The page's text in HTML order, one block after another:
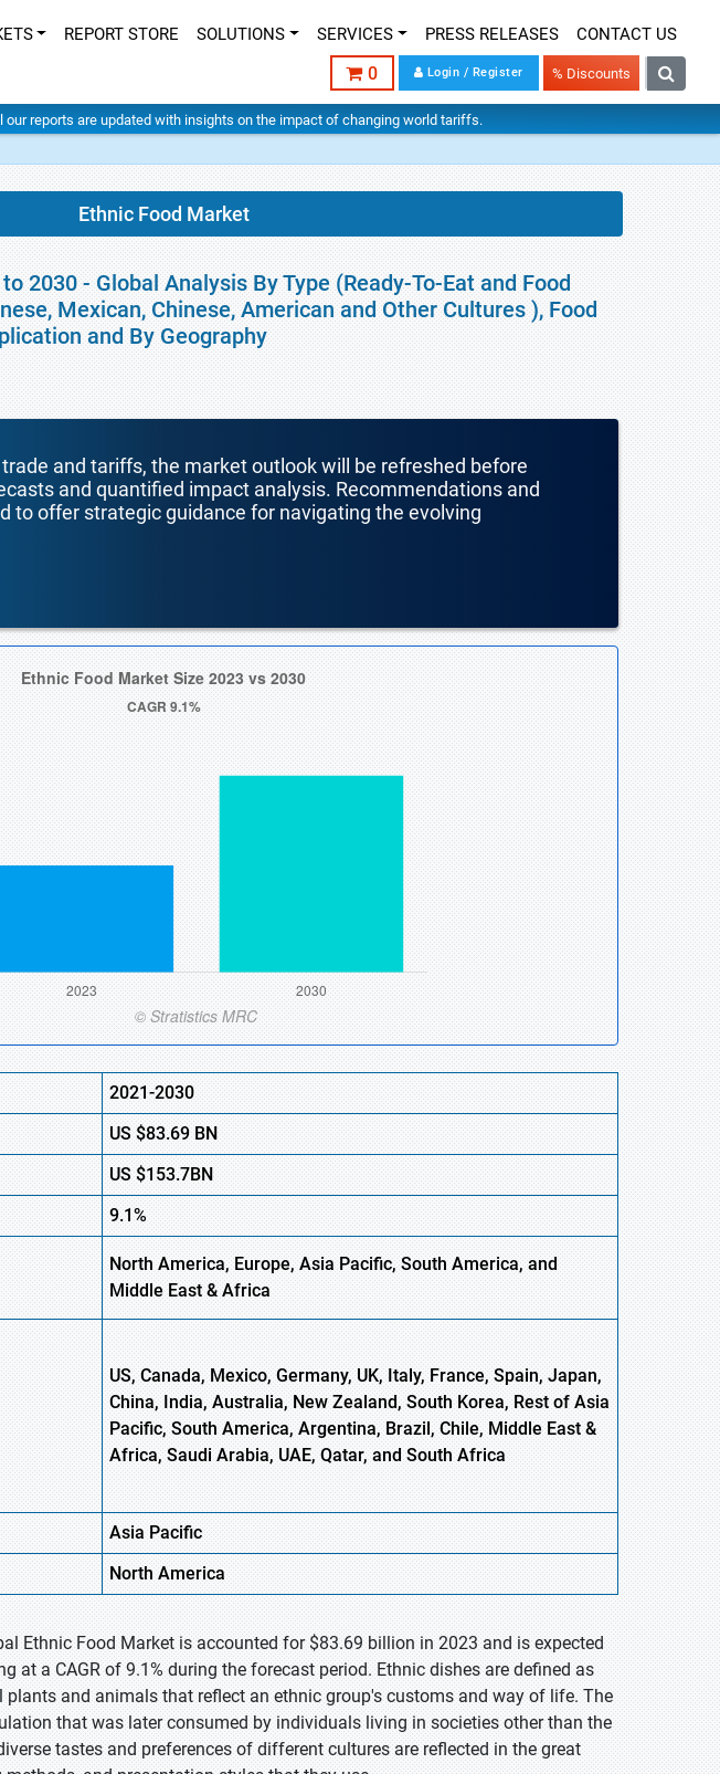
REPORT STORE SOLUTIONS SERVICES PRESS RELEASES CONTACT US
0 Login / Register % Discounts
our reports are updated with insights on the impact of changing world tariffs.
Ethnic Food Market
2030 - Global Analysis By Type (Ready-To-Eat and Food
Mexican, Chinese, American and Other Cultures ), Food
and By Geography
and tariffs, the market outlook will be refreshed before
and quantified impact analysis. Recommendations and
to offer strategic guidance for navigating the evolving
2021-2030
US$83.69 BN
US$153.7BN
9.1%
North America, Europe,AsiaPacific, South America, and
Middle East & Africa
US, Canada, Mexico, Germany, UK, Italy, France, Spain, Japan,
China, India, Australia, New Zealand, South Korea, Rest of Asia
Pacific, South America, Argentina, Brazil, Chile, Middle East &
Africa, Saudi Arabia, UAE, Qatar, and South Africa
Asia Pacific
North America
Ethnic Food Market is accounted for $83.69 billion in 2023 and is expected
at a CAGR of 9.1% during the forecast period. Ethnic dishes are defined as
and animals that reflect an ethnic group's customs and way of life. The
that was later consumed by individuals living in societies other than the
tastes and preferences of different cultures are reflected in the great